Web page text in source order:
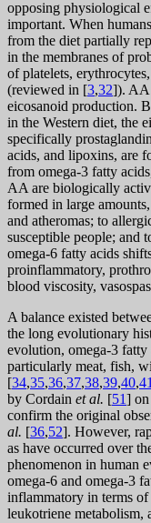
opposing physiological
important. When
from the diet partially
in the membranes of
of platelets,
(reviewed in [3,32]). AA
eicosanoid production.
in the Western diet, the
specifically
acids, and lipoxins, are
from omega-3 fatty
AA are biologically
formed in large
and atheromas; to
susceptible people; and
omega-6 fatty acids
proinflammatory,
blood viscosity,
A balance existed
the long evolutionary
evolution, omega-3
particularly meat, fish,
[34,35,36,37,38,39,40,41
by Cordain et al. [51]
confirm the original
al. [36,52]. However,
as have occurred over
phenomenon in human
omega-6 and omega-3
inflammatory in terms of
leukotriene